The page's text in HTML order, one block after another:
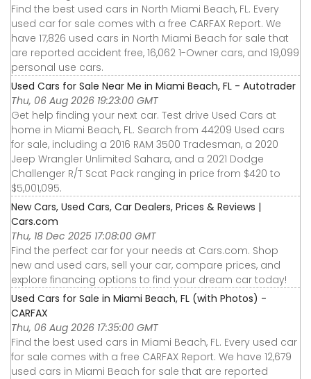
Find the best used cars in North Miami Beach, FL. Every
used car for sale comes with a free CARFAX Report. We
have 17,826 used cars in North Miami Beach for sale that
are reported accident free, 16,062 1-Owner cars, and 19,099
personal use cars.
Used Cars for Sale Near Me in Miami Beach, FL - Autotrader
Thu, 06 Aug 2026 19:23:00 GMT
Get help finding your next car. Test drive Used Cars at
home in Miami Beach, FL. Search from 44209 Used cars
for sale, including a 2016 RAM 3500 Tradesman, a 2020
Jeep Wrangler Unlimited Sahara, and a 2021 Dodge
Challenger R/T Scat Pack ranging in price from $420 to
$5,001,095.
New Cars, Used Cars, Car Dealers, Prices & Reviews |
Cars.com
Thu, 18 Dec 2025 17:08:00 GMT
Find the perfect car for your needs at Cars.com. Shop
new and used cars, sell your car, compare prices, and
explore financing options to find your dream car today!
Used Cars for Sale in Miami Beach, FL (with Photos) -
CARFAX
Thu, 06 Aug 2026 17:35:00 GMT
Find the best used cars in Miami Beach, FL. Every used car
for sale comes with a free CARFAX Report. We have 12,679
used cars in Miami Beach for sale that are reported